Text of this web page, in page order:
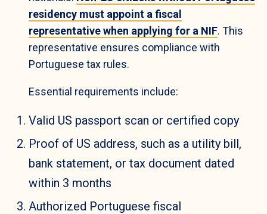
residency must appoint a fiscal
representative when applying for a NIF. This
representative ensures compliance with
Portuguese tax rules.
Essential requirements include:
Valid US passport scan or certified copy
Proof of US address, such as a utility bill,
bank statement, or tax document dated
within 3 months
Authorized Portuguese fiscal